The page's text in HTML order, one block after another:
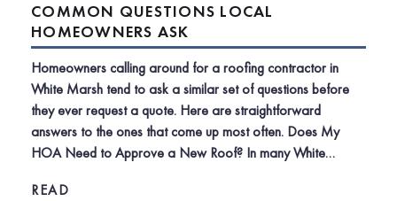
COMMON QUESTIONS LOCAL
HOMEOWNERS ASK
Homeowners calling around for a roofing contractor in
White Marsh tend to ask a similar set of questions before
they ever request a quote. Here are straightforward
answers to the ones that come up most often. Does My
HOA Need to Approve a New Roof? In many White…
READ